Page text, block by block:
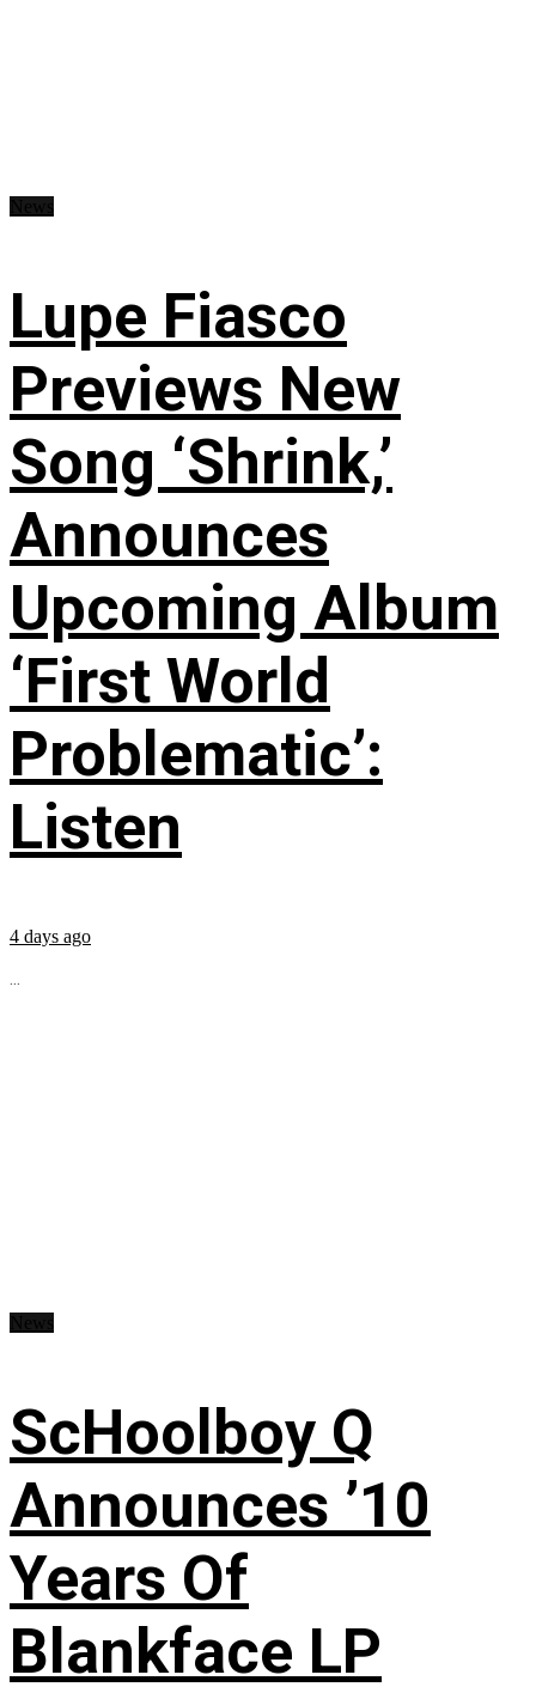
Lupe Fiasco
Previews New
Song ‘Shrink,’
Announces
Upcoming Album
‘First World
Problematic’:
Listen
4 days ago
...
ScHoolboy Q
Announces ’10
Years Of
Blankface LP